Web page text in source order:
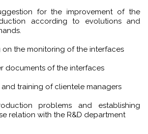
for the improvement of the
according to evolutions and
on the monitoring of the interfaces
documents of the interfaces
training of clientele managers
problems and establishing
relation with the R&D department